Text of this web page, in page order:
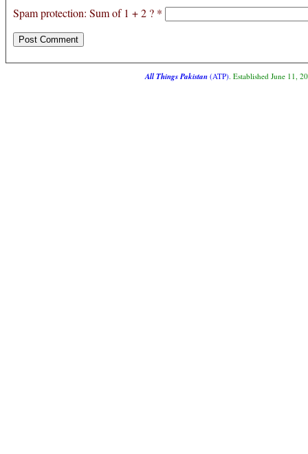
Spam protection: Sum of 1 + 2 ? *
All Things Pakistan(ATP). Established June 11,